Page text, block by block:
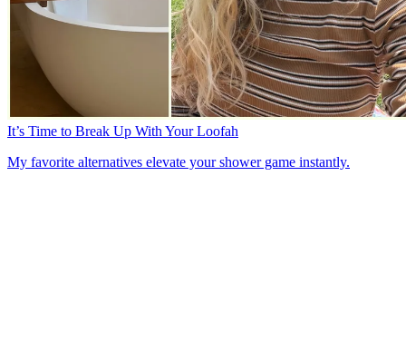
It’s Time to Break Up With Your Loofah
My favorite alternatives elevate your shower game instantly.